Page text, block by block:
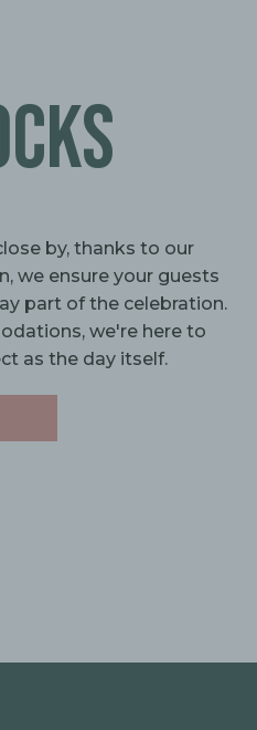
by, thanks to our
we ensure your guests
part of the celebration.
we're here to
as the day itself.